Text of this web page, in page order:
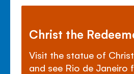
Christ the
Visit the statue of
and see Rio de Janeiro